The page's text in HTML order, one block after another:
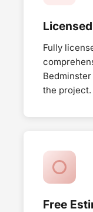
Fully
the project.
Free